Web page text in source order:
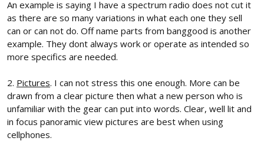
An example is saying I have a spectrum radio does not cut it
as there are so many variations in what each one they sell
can or can not do. Off name parts from banggood is another
example. They dont always work or operate as intended so
more specifics are needed.
2. Pictures. I can not stress this one enough. More can be
drawn from a clear picture then what a new person who is
unfamiliar with the gear can put into words. Clear, well lit and
in focus panoramic view pictures are best when using
cellphones.